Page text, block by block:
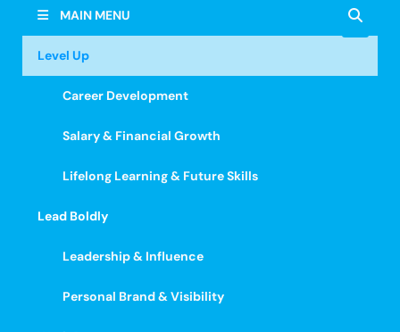
MAIN MENU
Level Up
Career Development
Salary & Financial Growth
Lifelong Learning & Future Skills
Lead Boldly
Leadership & Influence
Personal Brand & Visibility